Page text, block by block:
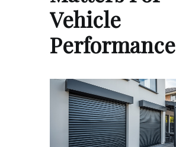
Vehicle
Performance